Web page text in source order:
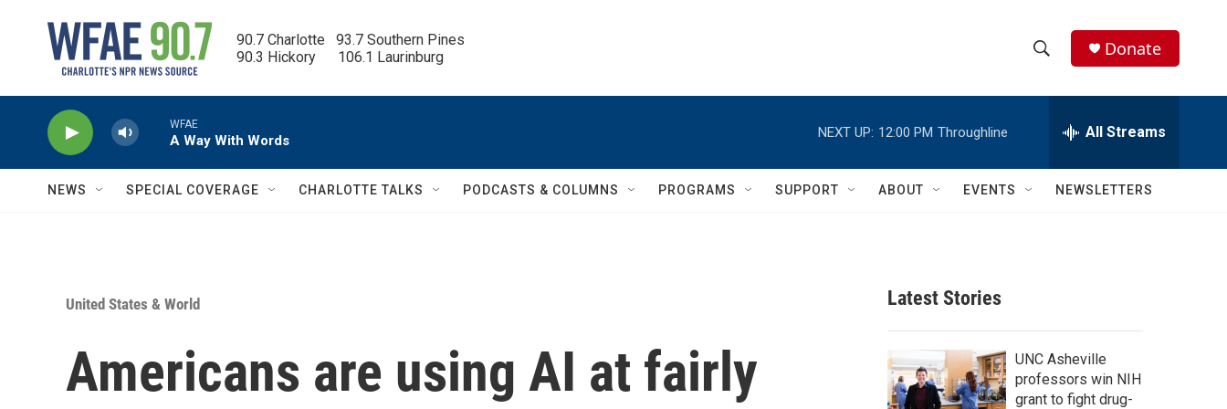
90.7 Charlotte   93.7 Southern Pines
90.3 Hickory      106.1 Laurinburg
h
w
c
h
e
h
Q
Donate
WFAE
A Way With Words
NEXT UP: 12:00 PM Throughline All Streams
NEWS SPECIAL COVERAGE CHARLOTTE TALKS PODCASTS & COLUMNS PROGRAMS SUPPORT ABOUT EVENTS NEWSLETTERS
United States & World
Americans are using AI at fairly
Latest Stories
UNC Asheville
professors win NIH
grant to fight drug-